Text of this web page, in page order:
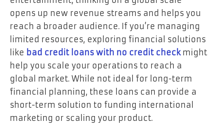
opens up new revenue streams and helps you
reach a broader audience. If you’re managing
limited resources, exploring financial solutions
like bad credit loans with no credit checkmight
help you scale your operations to reach a
global market. While not ideal for long-term
financial planning, these loans can provide a
short-term solution to funding international
marketing or scaling your product.